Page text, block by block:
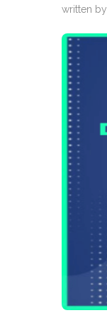
written by